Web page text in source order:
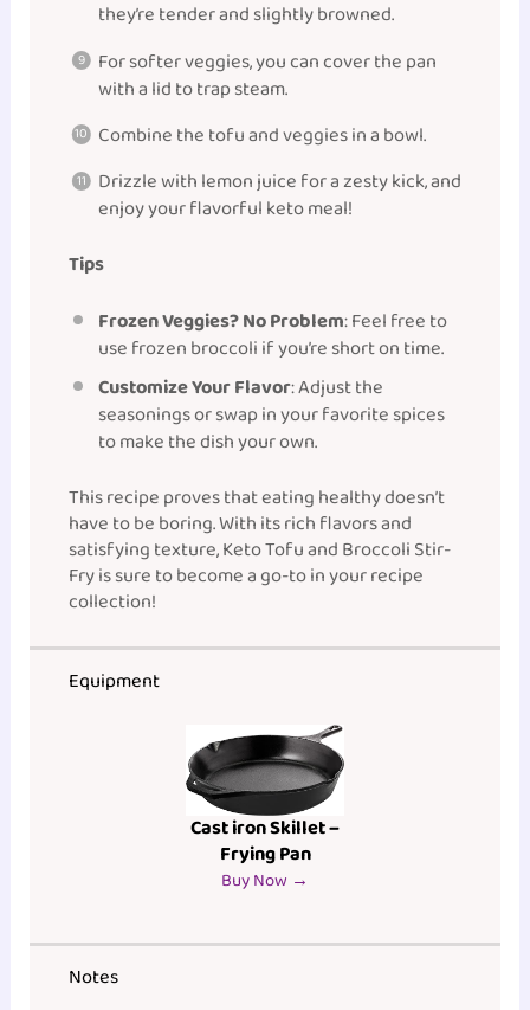
they’re tender and slightly browned.
For softer veggies, you can cover the pan
with a lid to trap steam.
Combine the tofu and veggies in a bowl.
Drizzle with lemon juice for a zesty kick, and
enjoy your flavorful keto meal!
Tips
Frozen Veggies? No Problem: Feel free to
use frozen broccoli if you’re short on time.
Customize Your Flavor: Adjust the
seasonings or swap in your favorite spices
to make the dish your own.
This recipe proves that eating healthy doesn’t
have to be boring. With its rich flavors and
satisfying texture, Keto Tofu and Broccoli Stir-
Fry is sure to become a go-to in your recipe
collection!
Equipment
Cast iron Skillet –
Frying Pan
Buy Now →
Notes